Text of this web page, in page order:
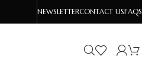
NEWSLETTERCONTACT USFAQS